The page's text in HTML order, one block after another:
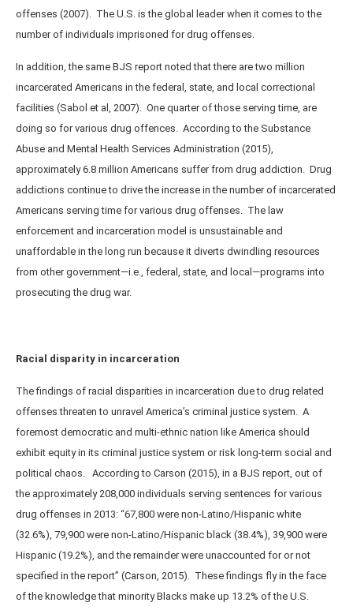
offenses (2007). The U.S. is the global leader when it comes to the
number of individuals imprisoned for drug offenses.
In addition, the same BJS report noted that there are two million
incarcerated Americans in the federal, state, and local correctional
facilities (Sabol et al, 2007). One quarter of those serving time, are
doing so for various drug offences. According to the Substance
Abuse and Mental Health Services Administration (2015),
approximately 6.8 million Americans suffer from drug addiction. Drug
addictions continue to drive the increase in the number of incarcerated
Americans serving time for various drug offenses. The law
enforcement and incarceration model is unsustainable and
unaffordable in the long run because it diverts dwindling resources
from other government—i.e., federal, state, and local—programs into
prosecuting the drug war.
Racial disparity in incarceration
The findings of racial disparities in incarceration due to drug related
offenses threaten to unravel America’s criminal justice system. A
foremost democratic and multi-ethnic nation like America should
exhibit equity in its criminal justice system or risk long-term social and
political chaos. According to Carson (2015), in a BJS report, out of
the approximately 208,000 individuals serving sentences for various
drug offenses in 2013: “67,800 were non-Latino/Hispanic white
(32.6%), 79,900 were non-Latino/Hispanic black (38.4%), 39,900 were
Hispanic (19.2%), and the remainder were unaccounted for or not
specified in the report” (Carson, 2015). These findings fly in the face
of the knowledge that minority Blacks make up 13.2% of the U.S.